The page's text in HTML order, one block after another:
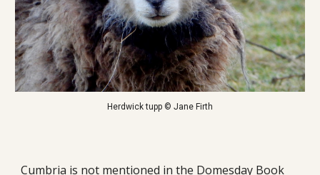
Herdwick tupp © Jane Firth
Cumbria is not mentioned in the Domesday Book